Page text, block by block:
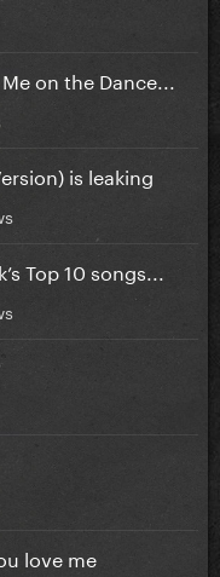
on the Dance...
is leaking
Top 10 songs...
love me